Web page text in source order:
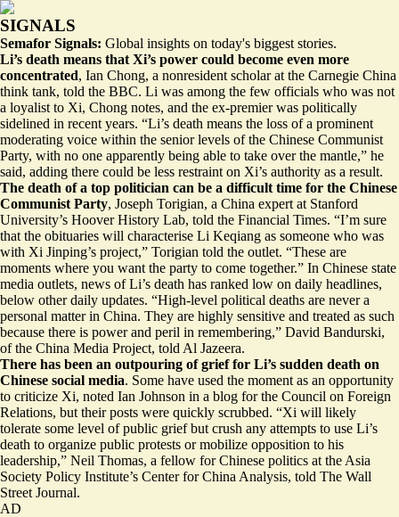
SIGNALS
Semafor Signals: Global insights on today's biggest stories.
Li’s death means that Xi’s power could become even more
concentrated, Ian Chong, a nonresident scholar at the Carnegie China
think tank, told the BBC. Li was among the few officials who was not
a loyalist to Xi, Chong notes, and the ex-premier was politically
sidelined in recent years. “Li’s death means the loss ofa prominent
moderating voice within the senior levels of the Chinese Communist
Party, with no one apparently being able to take over the mantle,” he
said, adding there could be less restraint on Xi’s authority as a result.
The death of a top politician can be a difficult time for the Chinese
Communist Party, Joseph Torigian, a China expert at Stanford
University’s Hoover History Lab, told the Financial Times. “I’m sure
that the obituaries will characterise Li Keqiang as someone who was
with Xi Jinping’s project,” Torigian told the outlet. “These are
moments where you want the party to come together.” In Chinese state
media outlets, news of Li’s death has ranked low on daily headlines,
below other daily updates. “High-level political deaths are never a
personal matter in China. They are highly sensitive and treated as such
because there is power and peril in remembering,” David Bandurski,
of the China Media Project, told Al Jazeera.
There has been an outpouring of grief for Li’s sudden death on
Chinese social media. Some have used the moment as an opportunity
to criticize Xi, noted Ian Johnson in a blog for the Council on Foreign
Relations, but their posts were quickly scrubbed. “Xi will likely
tolerate some level of public griefbut crush any attempts to use Li’s
death to organize public protests or mobilize opposition to his
leadership,” Neil Thomas, a fellow for Chinese politics at the Asia
Society Policy Institute’s Center for China Analysis, told The Wall
Street Journal.
AD